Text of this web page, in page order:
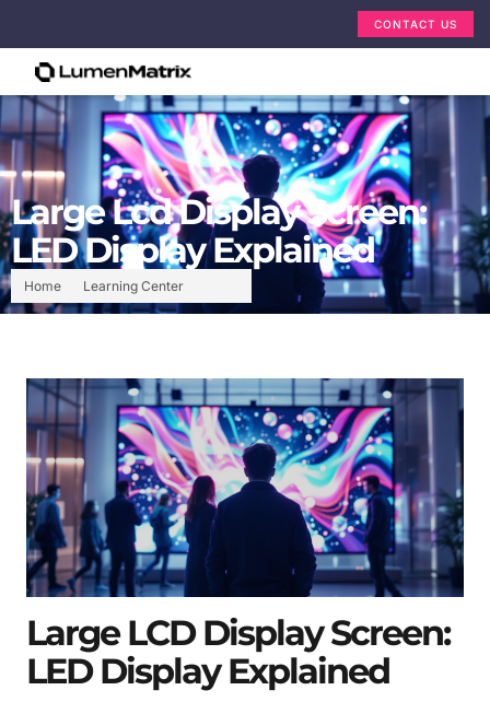
CONTACT US
Home Learning Center
Large Lcd Display Screen:
LED Display Explained
Large LCD Display Screen:
LED Display Explained